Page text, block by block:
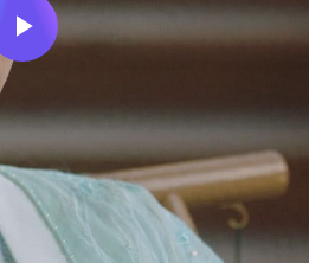
Play
Video